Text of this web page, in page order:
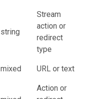
string
Stream
action or
redirect
type
mixed URL or text
Action or